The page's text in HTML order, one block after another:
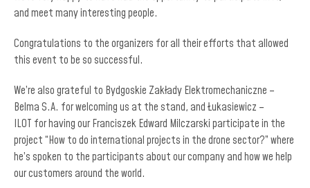
and meet many interesting people.
Congratulations to the organizers for all their efforts that allowed
this event to be so successful.
We’re also grateful to Bydgoskie Zakłady Elektromechaniczne –
Belma S.A. for welcoming us at the stand, and Łukasiewicz –
ILOT for having our Franciszek Edward Milczarski participate in the
project “How to do international projects in the drone sector?” where
he’s spoken to the participants about our company and how we help
our customers around the world.